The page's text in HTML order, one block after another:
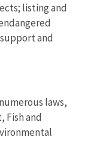
listing and
and
laws,
Fish and